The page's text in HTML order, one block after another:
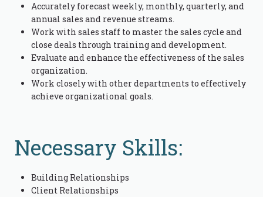
Accurately forecast weekly, monthly, quarterly, and
annual sales and revenue streams.
Work with sales staff to master the sales cycle and
close deals through training and development.
Evaluate and enhance the effectiveness of the sales
organization.
Work closely with other departments to effectively
achieve organizational goals.
Necessary Skills:
Building Relationships
Client Relationships